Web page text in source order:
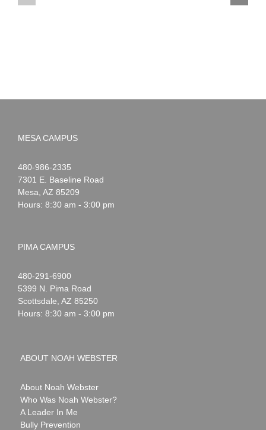
MESA CAMPUS
Noah
Webster
1-
480-986-2335
7301 E. Baseline Road
Mesa AZ 85209
Hours: 8:30 am - 3:00 pm
PIMA CAMPUS
Noah
Webster
1-
480-291-6900
5399 N. Pima Road
Scottsdale AZ 85250
Hours: 8:30 am - 3:00 pm
ABOUT NOAH WEBSTER
About Noah Webster
Who Was Noah Webster?
A Leader In Me
Bully Prevention